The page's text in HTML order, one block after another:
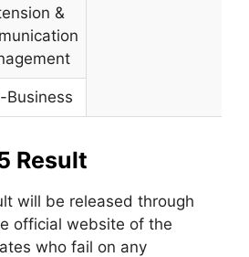
&
Business
Result
will be released through
official website of the
who fail on any